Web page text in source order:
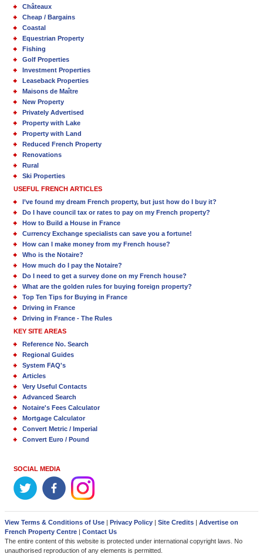
Châteaux
Cheap / Bargains
Coastal
Equestrian Property
Fishing
Golf Properties
Investment Properties
Leaseback Properties
Maisons de Maître
New Property
Privately Advertised
Property with Lake
Property with Land
Reduced French Property
Renovations
Rural
Ski Properties
USEFUL FRENCH ARTICLES
I’ve found my dream French property, but just how do I buy it?
Do I have council tax or rates to pay on my French property?
How to Build a House in France
Currency Exchange specialists can save you a fortune!
How can I make money from my French house?
Who is the Notaire?
How much do I pay the Notaire?
Do I need to get a survey done on my French house?
What are the golden rules for buying foreign property?
Top Ten Tips for Buying in France
Driving in France
Driving in France - The Rules
KEY SITE AREAS
Reference No. Search
Regional Guides
System FAQ's
Articles
Very Useful Contacts
Advanced Search
Notaire's Fees Calculator
Mortgage Calculator
Convert Metric / Imperial
Convert Euro / Pound
SOCIAL MEDIA
View Terms & Conditions of Use | Privacy Policy | Site Credits | Advertise on
French Property Centre | Contact Us
The entire content of this website is protected under international copyright laws. No
unauthorised reproduction of any elements is permitted.